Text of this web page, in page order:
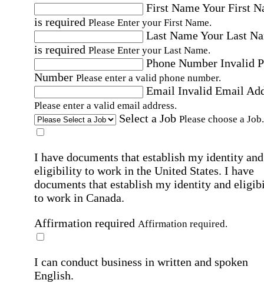
First NameYour First
is required Please Enter your First Name.
Last NameYour Last
is required Please Enter your Last Name.
Phone Number Invalid
Number Please enter a valid phone number.
Email Invalid Email
Please enter a valid email address.
Select a Job Please choose a Job.
I have documents that establish my identity and
eligibility to work in the United States. I have
documents that establish my identity and
to work in Canada.
Affirmation required Affirmation required.
I can conduct business in written and spoken
English.